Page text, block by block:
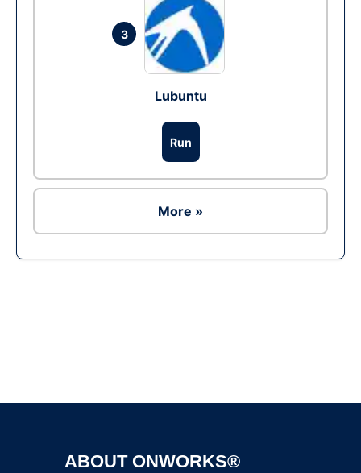
3
Lubuntu
Run
More »
ABOUT ONWORKS®